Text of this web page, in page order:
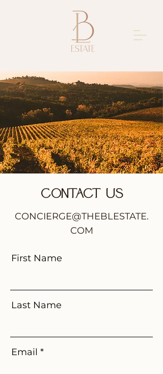
Contact Us
CONCIERGE@THEBLESTATE.
COM
First Name
Last Name
Email